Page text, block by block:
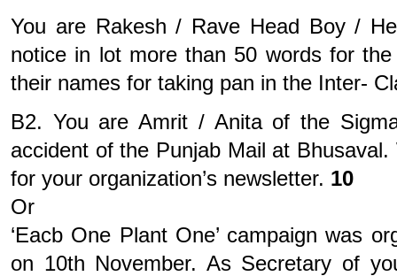
You are Rakesh / Rave Head Boy /
notice in lot more than 50 words for
their names for taking pan in the Inter-
B2. You are Amrit / Anita of the
accident of the Punjab Mail at
for your organization’s newsletter. 10
Or
‘Eacb One Plant One’ campaign was
on 10th November. As Secretary of